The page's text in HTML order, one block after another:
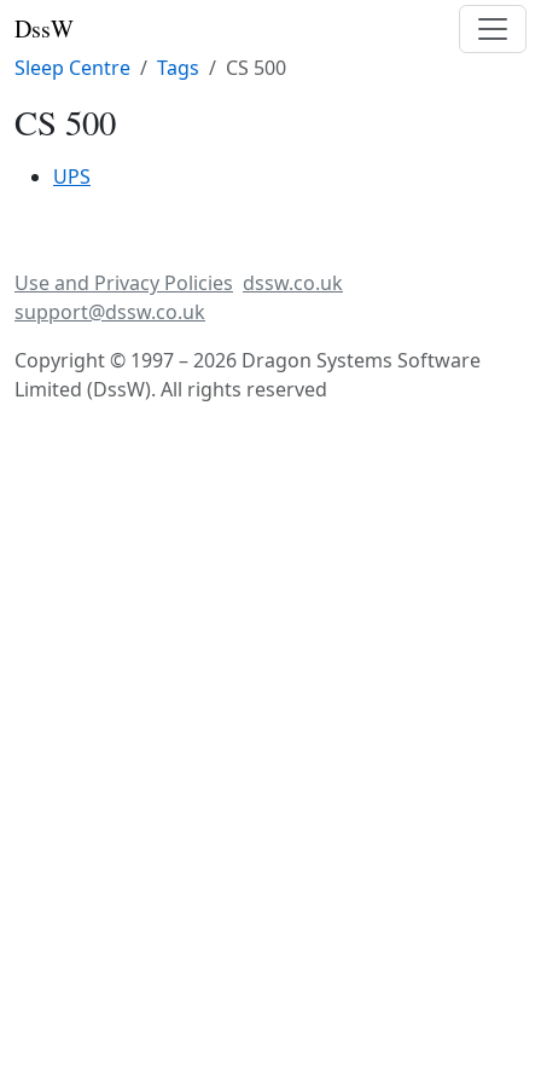
DssW
Sleep Centre Tags CS 500
CS 500
UPS
Use and Privacy Policies dssw.co.uk
support@dssw.co.uk
Copyright © 1997 – 2026 Dragon Systems Software
Limited (DssW). All rights reserved